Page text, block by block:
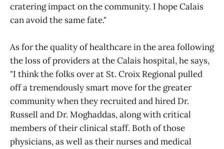
cratering impact on the community. I hope Calais
can avoid the same fate."
As for the quality of healthcare in the area following
the loss of providers at the Calais hospital, he says,
"I think the folks over at St. Croix Regional pulled
off a tremendously smart move for the greater
community when they recruited and hired Dr.
Russell and Dr. Moghaddas, along with critical
members of their clinical staff. Both of those
physicians, as well as their nurses and medical